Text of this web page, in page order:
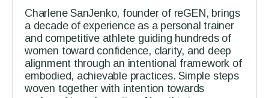
Charlene SanJenko, founder of reGEN, brings
a decade of experience as a personal trainer
and competitive athlete guiding hundreds of
women toward confidence, clarity, and deep
alignment through an intentional framework of
embodied, achievable practices. Simple steps
woven together with intention towards